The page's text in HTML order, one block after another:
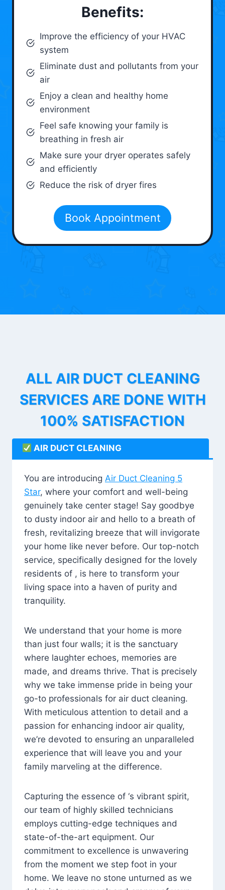
Benefits:
Improve the efficiency of your HVAC
system
Eliminate dust and pollutants from your
air
Enjoy a clean and healthy home
environment
Feel safe knowing your family is
breathing in fresh air
Make sure your dryer operates safely
and efficiently
Reduce the risk of dryer fires
Book Appointment
ALL AIR DUCT CLEANING
SERVICES ARE DONE WITH
100% SATISFACTION
AIR DUCT CLEANING
You are introducing Air Duct Cleaning 5
Star, where your comfort and well-being
genuinely take center stage! Say goodbye
to dusty indoor air and hello to a breath of
fresh, revitalizing breeze that will invigorate
your home like never before. Our top-notch
service, specifically designed for the lovely
residents of , is here to transform your
living space into a haven of purity and
tranquility.
We understand that your home is more
than just four walls; it is the sanctuary
where laughter echoes, memories are
made, and dreams thrive. That is precisely
why we take immense pride in being your
go-to professionals for air duct cleaning.
With meticulous attention to detail and a
passion for enhancing indoor air quality,
we’re devoted to ensuring an unparalleled
experience that will leave you and your
family marveling at the difference.
Capturing the essence of ‘s vibrant spirit,
our team of highly skilled technicians
employs cutting-edge techniques and
state-of-the-art equipment. Our
commitment to excellence is unwavering
from the moment we step foot in your
home. We leave no stone unturned as we